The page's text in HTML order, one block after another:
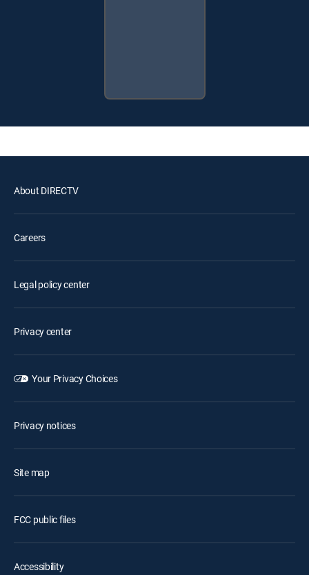
About DIRECTV
Careers
Legal policy center
Privacy center
Your Privacy Choices
Privacy notices
Site map
FCC public files
Accessibility